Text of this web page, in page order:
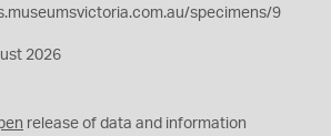
specimens/9
2026
release of data and information